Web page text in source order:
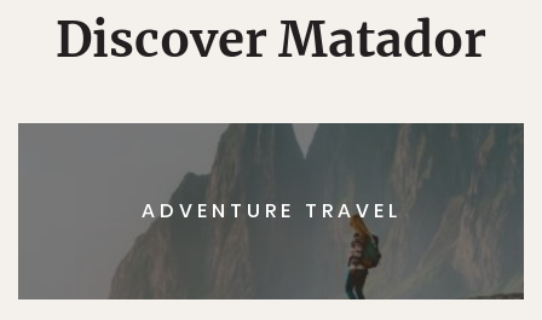
Discover Matador
ADVENTURE TRAVEL